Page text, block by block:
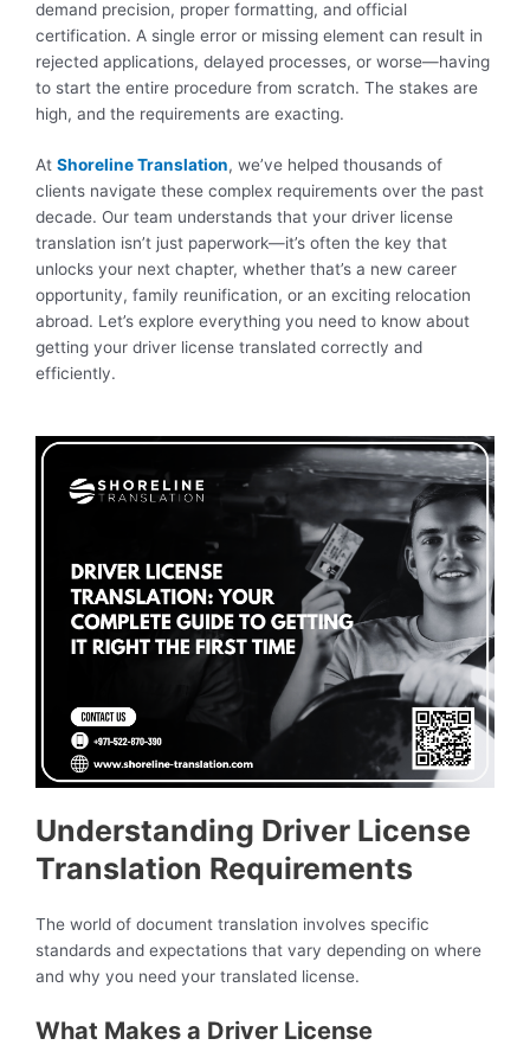
demand precision, proper formatting, and official
certification. A single error or missing element can result in
rejected applications, delayed processes, or worse—having
to start the entire procedure from scratch. The stakes are
high, and the requirements are exacting.
At Shoreline Translation, we’ve helped thousands of
clients navigate these complex requirements over the past
decade. Our team understands that your driver license
translation isn’t just paperwork—it’s often the key that
unlocks your next chapter, whether that’s a new career
opportunity, family reunification, or an exciting relocation
abroad. Let’s explore everything you need to know about
getting your driver license translated correctly and
efficiently.
Understanding Driver License
Translation Requirements
The world of document translation involves specific
standards and expectations that vary depending on where
and why you need your translated license.
What Makes a Driver License